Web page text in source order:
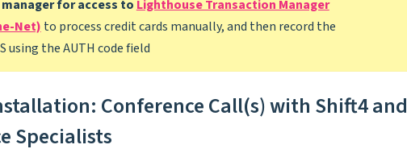
for access to Lighthouse Transaction Manager
Net) to process credit cards manually, and then record the
using the AUTH code field
Conference Call(s) with Shift4 and
Specialists